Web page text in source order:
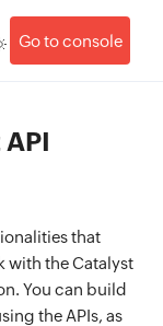
Go to console
that
with the Catalyst
You can build
the APIs, as